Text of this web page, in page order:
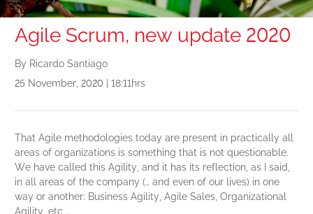
Agile Scrum, new update 2020
By Ricardo Santiago
25 November, 2020 | 18:11hrs
That Agile methodologies today are present in practically all
areas of organizations is something that is not questionable.
We have called this Agility, and it has its reflection, as I said,
in all areas of the company (… and even of our lives) in one
way or another: Business Agility, Agile Sales, Organizational
Agility, etc …